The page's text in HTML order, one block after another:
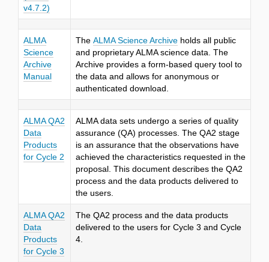
v4.7.2)
ALMA
Science
Archive
Manual
The ALMA Science Archive holds all public
and proprietary ALMA science data. The
Archive provides a form-based query tool to
the data and allows for anonymous or
authenticated download.
ALMA QA2
Data
Products
for Cycle 2
ALMA data sets undergo a series of quality
assurance (QA) processes. The QA2 stage
is an assurance that the observations have
achieved the characteristics requested in the
proposal. This document describes the QA2
process and the data products delivered to
the users.
ALMA QA2
Data
Products
for Cycle 3
The QA2 process and the data products
delivered to the users for Cycle 3 and Cycle
4.